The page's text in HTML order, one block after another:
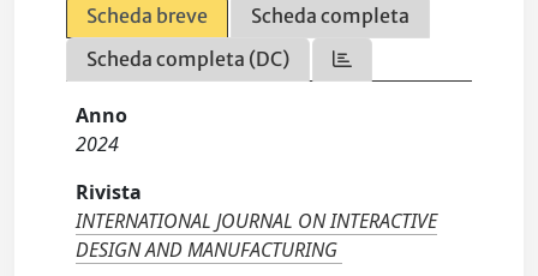
Scheda breve
Scheda completa
Scheda completa (DC)
Anno
2024
Rivista
INTERNATIONAL JOURNAL ON INTERACTIVE
DESIGN AND MANUFACTURING